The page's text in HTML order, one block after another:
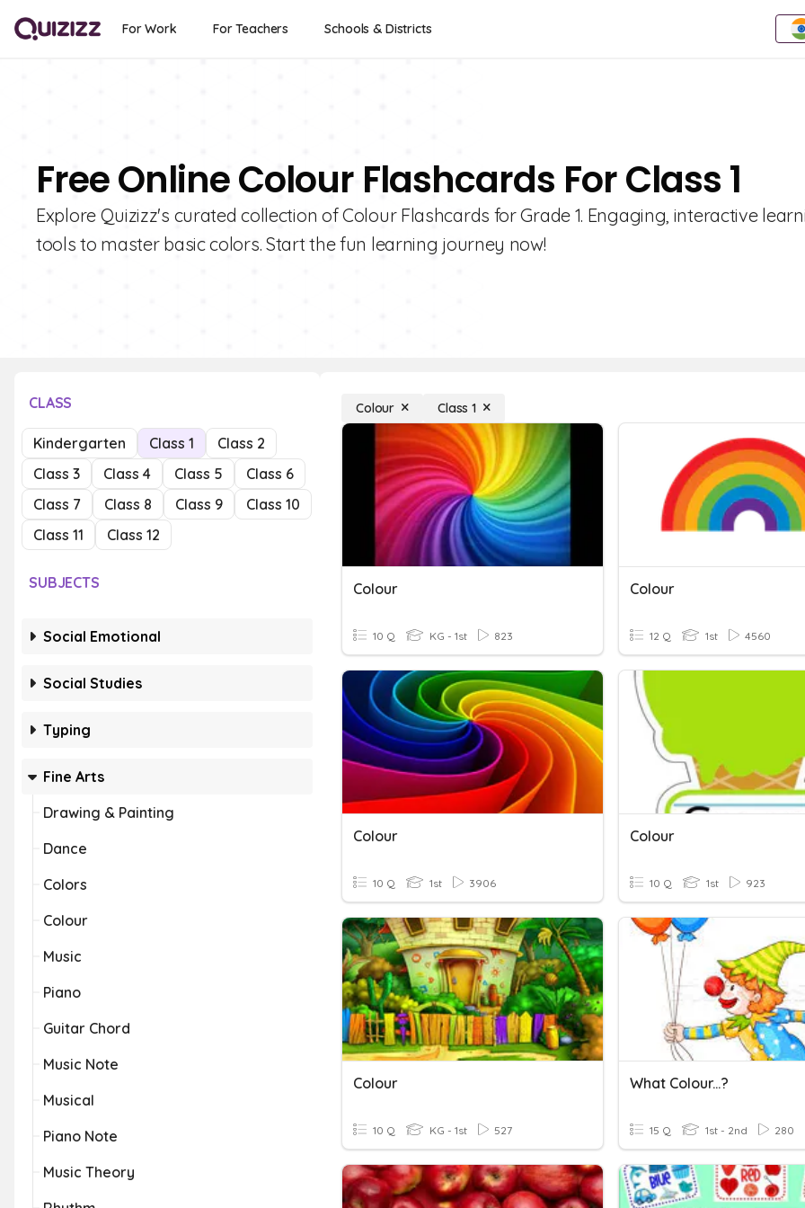
For Work For Teachers Schools & Districts
Free Online Colour Flashcards For Class 1
Explore Quizizz's curated collection of Colour Flashcards for Grade 1. Engaging, interactive
tools to master basic colors. Start the fun learning journey now!
CLASS
Kindergarten Class 1
Class 2
Class 3
Class 4 Class 5
Class 6
Class 7
Class 8 Class 9
Class 10
Class 11
Class 12
SUBJECTS
Social Emotional
Social Studies
Typing
Fine Arts
Drawing & Painting
Dance
Colors
Colour
Music
Piano
Guitar Chord
Music Note
Musical
Piano Note
Music Theory
Colour Class 1
Colour
10 Q KG - 1st 823
Colour
12 Q 1st 4560
Colour
10 Q 1st 3906
Colour
10 Q 1st 923
Colour
10 Q KG - 1st 527
What Colour...?
15 Q 1st - 2nd 280